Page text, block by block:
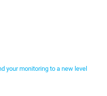
your monitoring to a new level